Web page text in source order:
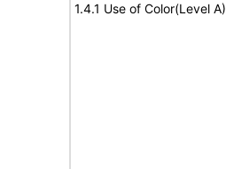
1.4.1 Use of Color(Level A)